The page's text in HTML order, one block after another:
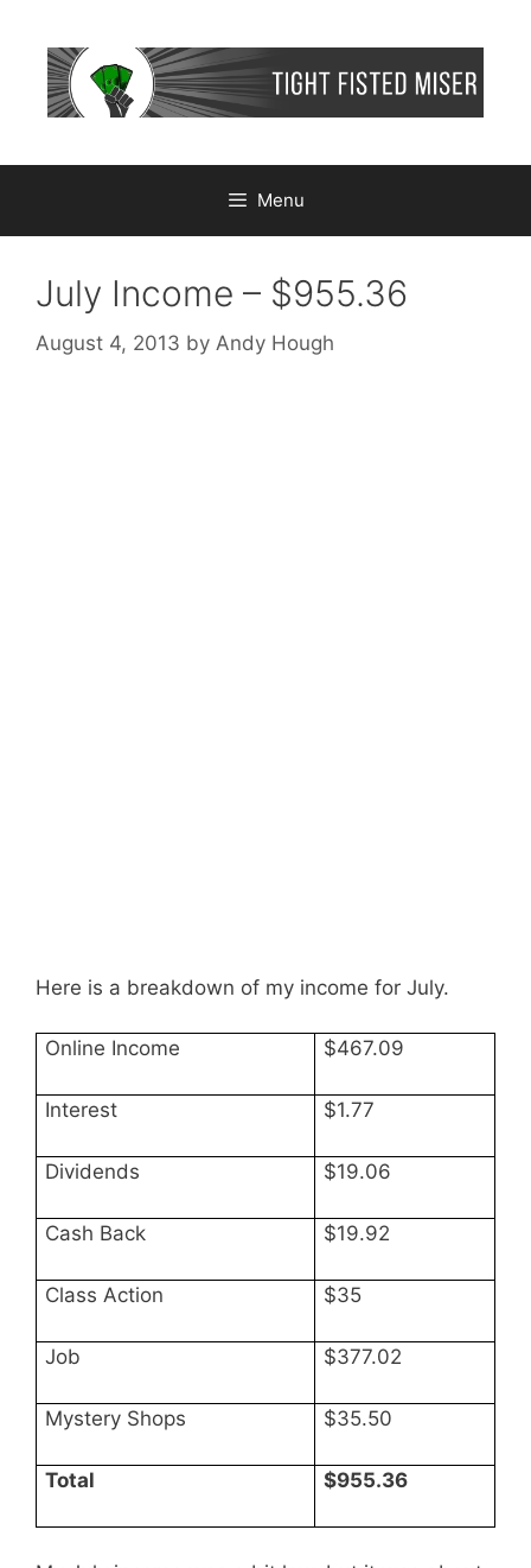
content
Menu
July Income – $955.36
August 4, 2013 by Andy Hough
Here is a breakdown of my income for July.
Online Income $467.09
Interest $1.77
Dividends $19.06
Cash Back $19.92
Class Action $35
Job $377.02
Mystery Shops $35.50
Total $955.36